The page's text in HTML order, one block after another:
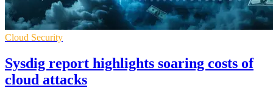
Cloud Security
Sysdig report highlights soaring costs of
cloud attacks